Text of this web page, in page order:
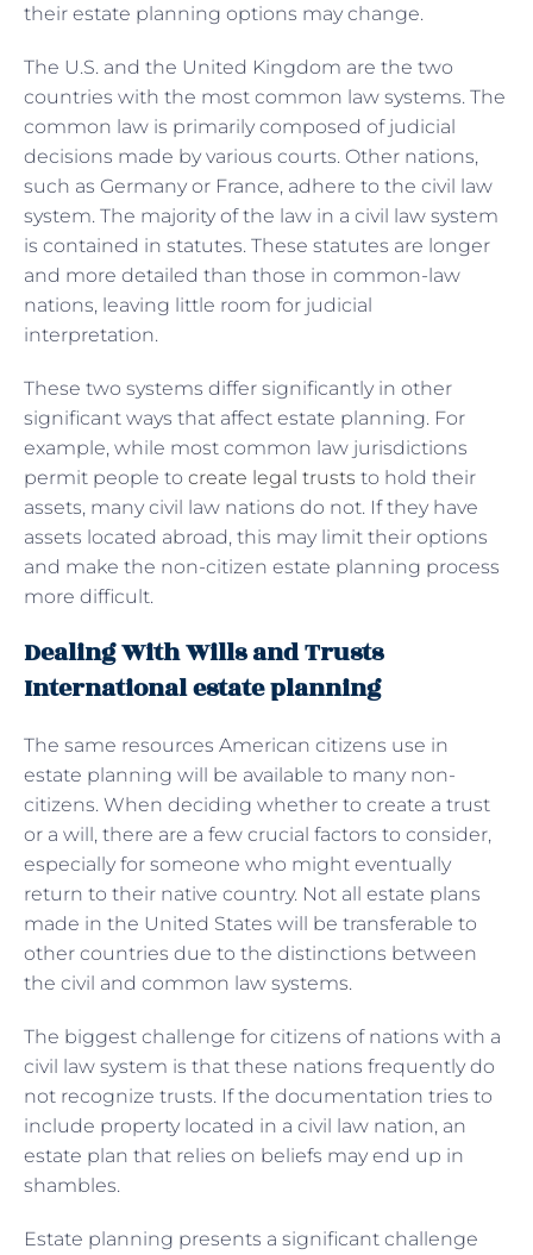
their estate planning options may change.
The U.S. and the United Kingdom are the two
countries with the most common law systems. The
common law is primarily composed of judicial
decisions made by various courts. Other nations,
such as Germany or France, adhere to the civil law
system. The majority of the law in a civil law system
is contained in statutes. These statutes are longer
and more detailed than those in common-law
nations, leaving little room for judicial
interpretation.
These two systems differ significantly in other
significant ways that affect estate planning. For
example, while most common law jurisdictions
permit people to create legal trusts to hold their
assets, many civil law nations do not. If they have
assets located abroad, this may limit their options
and make the non-citizen estate planning process
more difficult.
Dealing With Wills and Trusts
International estate planning
The same resources American citizens use in
estate planning will be available to many non-
citizens. When deciding whether to create a trust
or a will, there are a few crucial factors to consider,
especially for someone who might eventually
return to their native country. Not all estate plans
made in the United States will be transferable to
other countries due to the distinctions between
the civil and common law systems.
The biggest challenge for citizens of nations with a
civil law system is that these nations frequently do
not recognize trusts. If the documentation tries to
include property located in a civil law nation, an
estate plan that relies on beliefs may end up in
shambles.
Estate planning presents a significant challenge